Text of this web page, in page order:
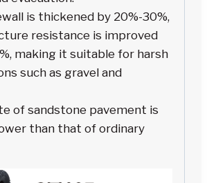
is thickened by 20%-30%,
resistance is improved
making it suitable for harsh
such as gravel and
of sandstone pavement is
than that of ordinary